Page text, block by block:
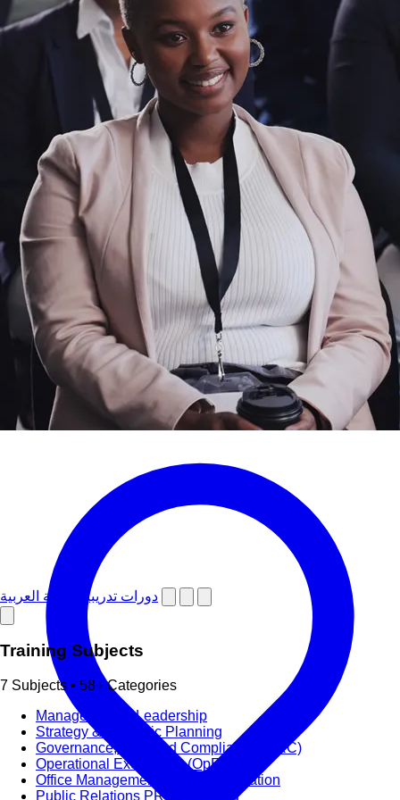
دورات تدريبية باللغة العربية
Training Subjects
7 Subjects • 58+ Categories
Management & Leadership
Strategy & Strategic Planning
Governance, Risk and Compliance (GRC)
Operational Excellence (OpEx)
Office Management and Administration
Public Relations PR & Branding